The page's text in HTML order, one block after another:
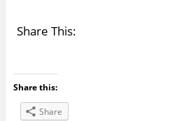
Share This:
Share this:
Share